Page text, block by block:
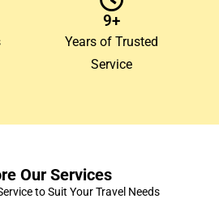
9+
Years of Trusted
Service
Our Services
to Suit Your Travel Needs